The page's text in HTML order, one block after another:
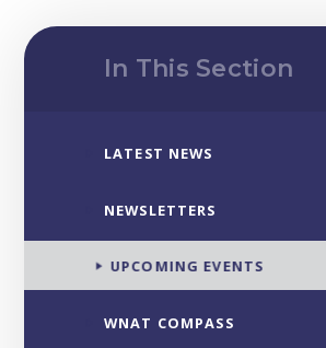
In This Section
LATEST NEWS
NEWSLETTERS
UPCOMING EVENTS
WNAT COMPASS